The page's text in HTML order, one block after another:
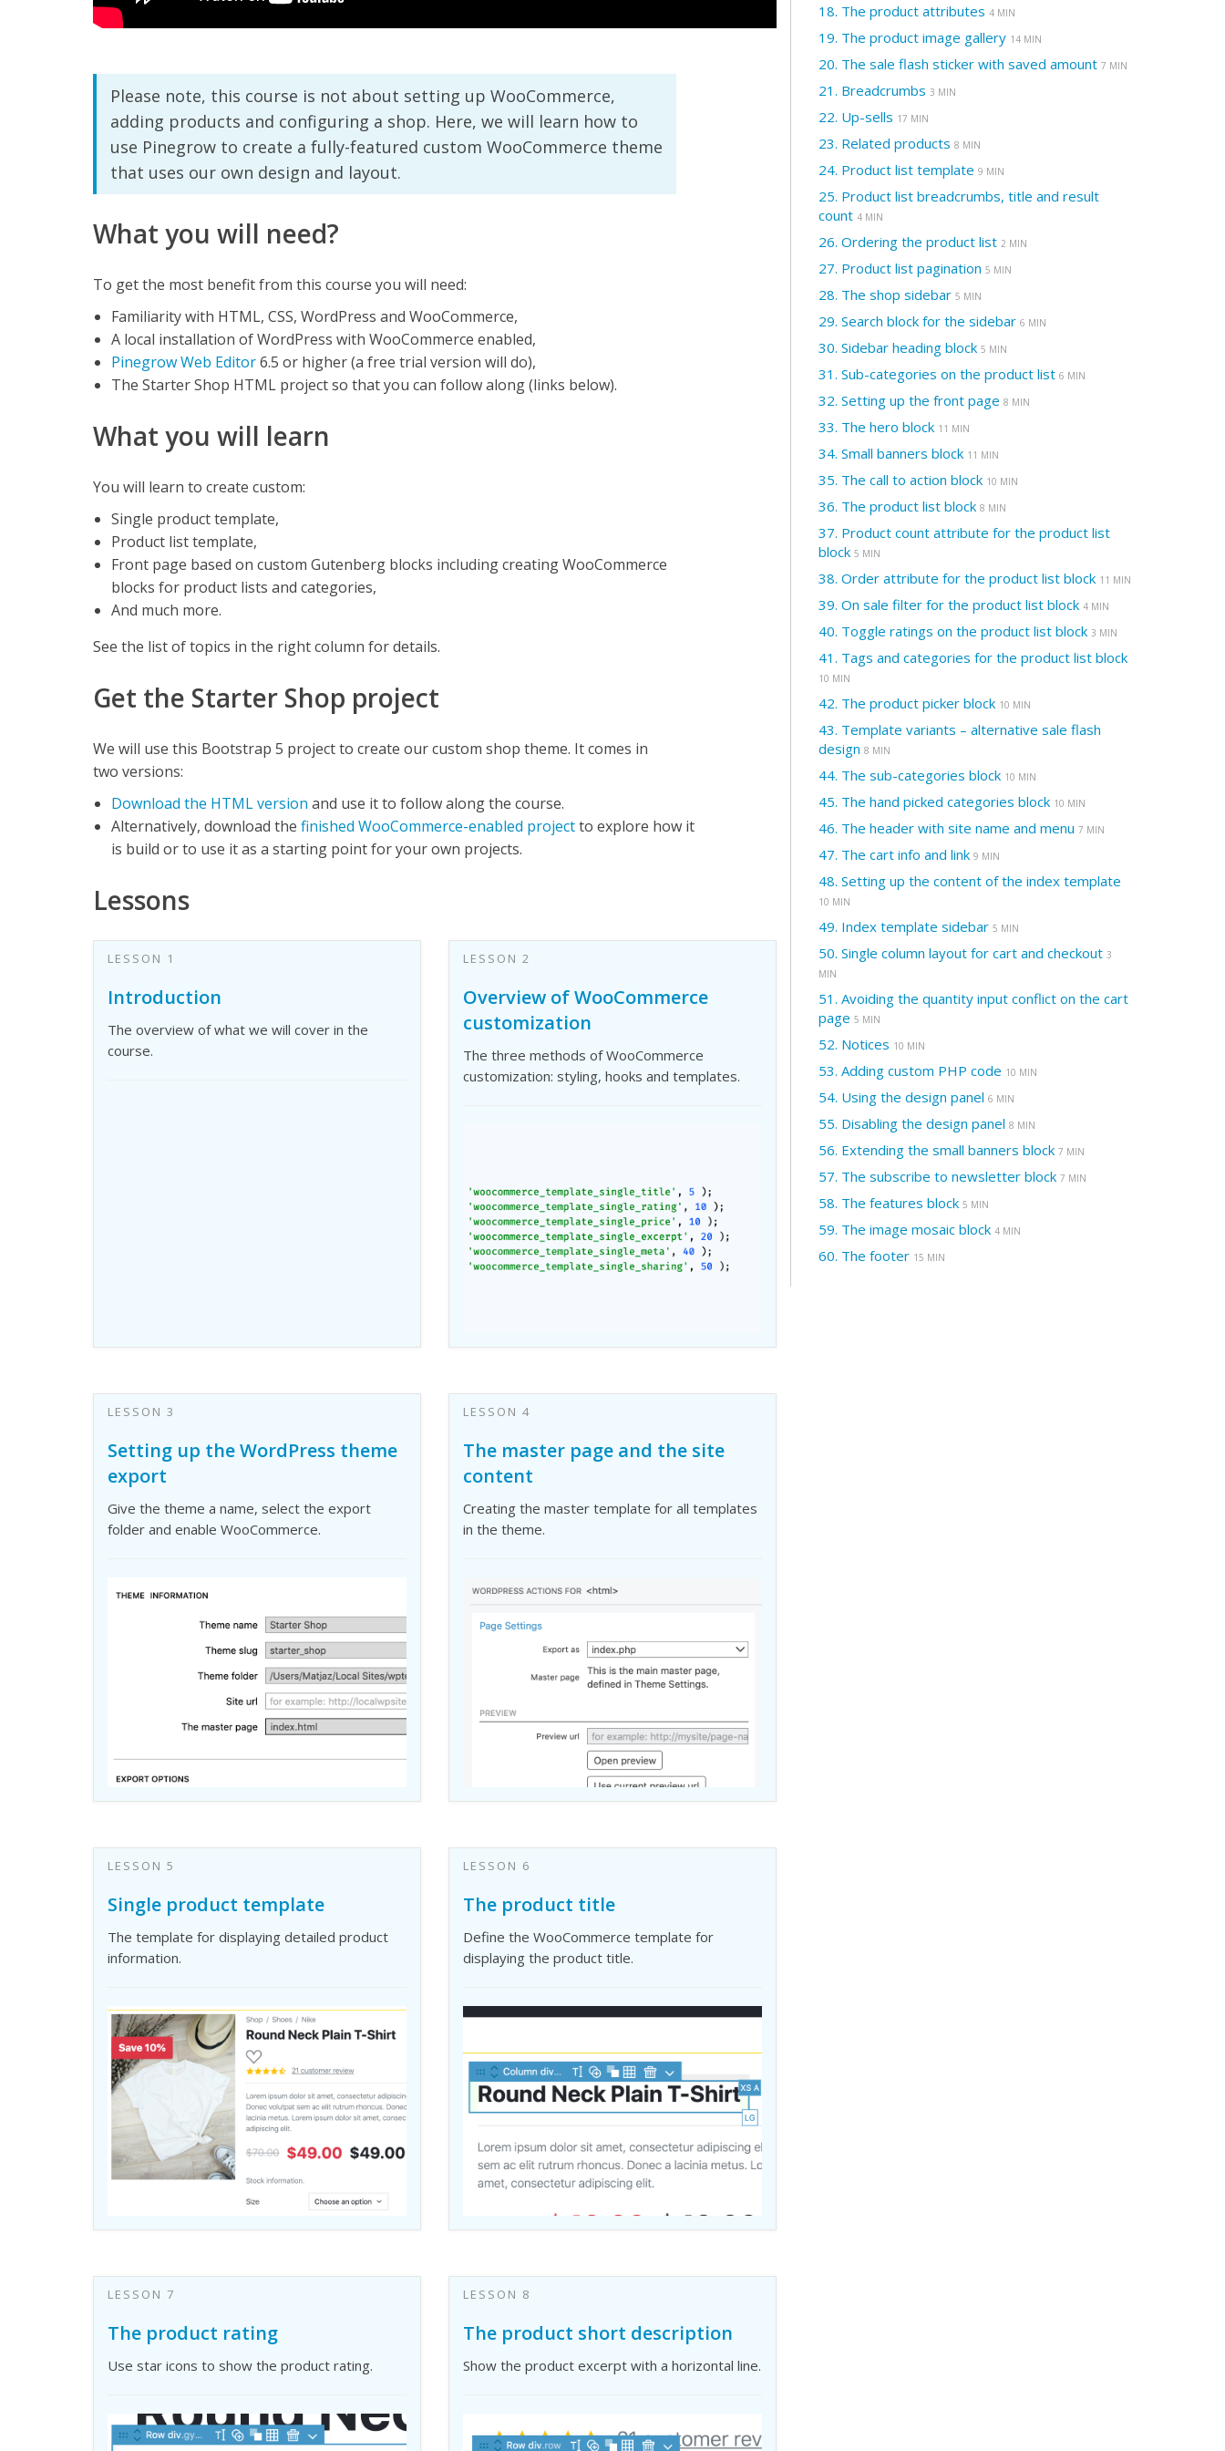
Please note, this course is not about setting up WooCommerce,
adding products and configuring a shop. Here, we will learn how to
use Pinegrow to create a fully-featured custom WooCommerce theme
that uses our own design and layout.
What you will need?
To get the most benefit from this course you will need:
Familiarity with HTML, CSS, WordPress and WooCommerce,
A local installation of WordPress with WooCommerce enabled,
Pinegrow Web Editor6.5 or higher (a free trial version will do),
The Starter Shop HTML project so that you can follow along (links below).
What you will learn
You will learn to create custom:
Single product template,
Product list template,
Front page based on custom Gutenberg blocks including creating WooCommerce
blocks for product lists and categories,
And much more.
See the list of topics in the right column for details.
Get the Starter Shop project
We will use this Bootstrap 5 project to create our custom shop theme. It comes in
two versions:
Download the HTML version and use it to follow along the course.
Alternatively, download the finished WooCommerce-enabled projectto explore how it
is build or to use it as a starting point for your own projects.
Lessons
LESSON 1
Introduction
The overview of what we will cover in the
course.
LESSON 2
Overview of WooCommerce
customization
The three methods of WooCommerce
customization: styling, hooks and templates.
LESSON 3
Setting up the WordPress theme
export
Give the theme a name, select the export
folder and enable WooCommerce.
LESSON 4
The master page and the site
content
Creating the master template for all templates
in the theme.
LESSON 5
Single product template
The template for displaying detailed product
information.
LESSON 6
The product title
Define the WooCommerce template for
displaying the product title.
LESSON 7
The product rating
Use star icons to show the product rating.
LESSON 8
The product short description
Show the product excerpt with a horizontal line.
18. The product attributes 4 MIN
19. The product image gallery 14 MIN
20. The sale flash sticker with saved amount 7 MIN
21. Breadcrumbs 3 MIN
22. Up-sells 17 MIN
23. Related products 8 MIN
24. Product list template 9 MIN
25. Product list breadcrumbs, title and result
count 4 MIN
26. Ordering the product list 2 MIN
27. Product list pagination 5 MIN
28. The shop sidebar 5 MIN
29. Search block for the sidebar 6 MIN
30. Sidebar heading block 5 MIN
31. Sub-categories on the product list 6 MIN
32. Setting up the front page 8 MIN
33. The hero block 11 MIN
34. Small banners block 11 MIN
35. The call to action block 10 MIN
36. The product list block 8 MIN
37. Product count attribute for the product list
block 5 MIN
38. Order attribute for the product list block 11 MIN
39. On sale filter for the product list block 4 MIN
40. Toggle ratings on the product list block 3 MIN
41. Tags and categories for the product list block
10 MIN
42. The product picker block 10 MIN
43. Template variants – alternative sale flash
design 8 MIN
44. The sub-categories block 10 MIN
45. The hand picked categories block 10 MIN
46. The header with site name and menu 7 MIN
47. The cart info and link 9 MIN
48. Setting up the content of the index template
10 MIN
49. Index template sidebar 5 MIN
50. Single column layout for cart and checkout 3
MIN
51. Avoiding the quantity input conflict on the cart
page 5 MIN
52. Notices 10 MIN
53. Adding custom PHP code 10 MIN
54. Using the design panel 6 MIN
55. Disabling the design panel 8 MIN
56. Extending the small banners block 7 MIN
57. The subscribe to newsletter block 7 MIN
58. The features block 5 MIN
59. The image mosaic block 4 MIN
60. The footer 15 MIN